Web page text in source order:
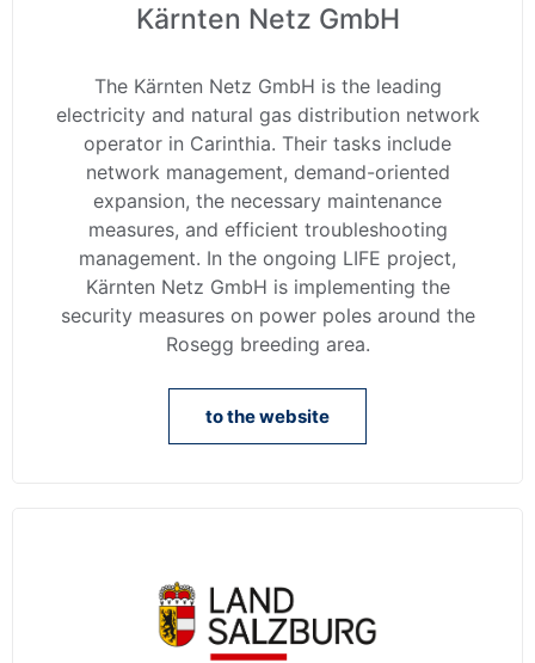
Kärnten Netz GmbH
The Kärnten Netz GmbH is the leading
electricity and natural gas distribution network
operator in Carinthia. Their tasks include
network management, demand-oriented
expansion, the necessary maintenance
measures, and efficient troubleshooting
management. In the ongoing LIFE project,
Kärnten Netz GmbH is implementing the
security measures on power poles around the
Rosegg breeding area.
to the website